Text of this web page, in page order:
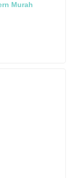
Murah